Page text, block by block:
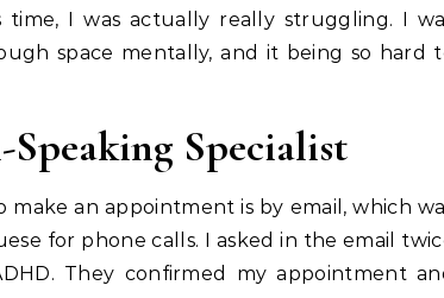
I was actually really struggling. I
space mentally, and it being so hard
Specialist
an appointment is by email, which
for phone calls. I asked in the email
They confirmed my appointment